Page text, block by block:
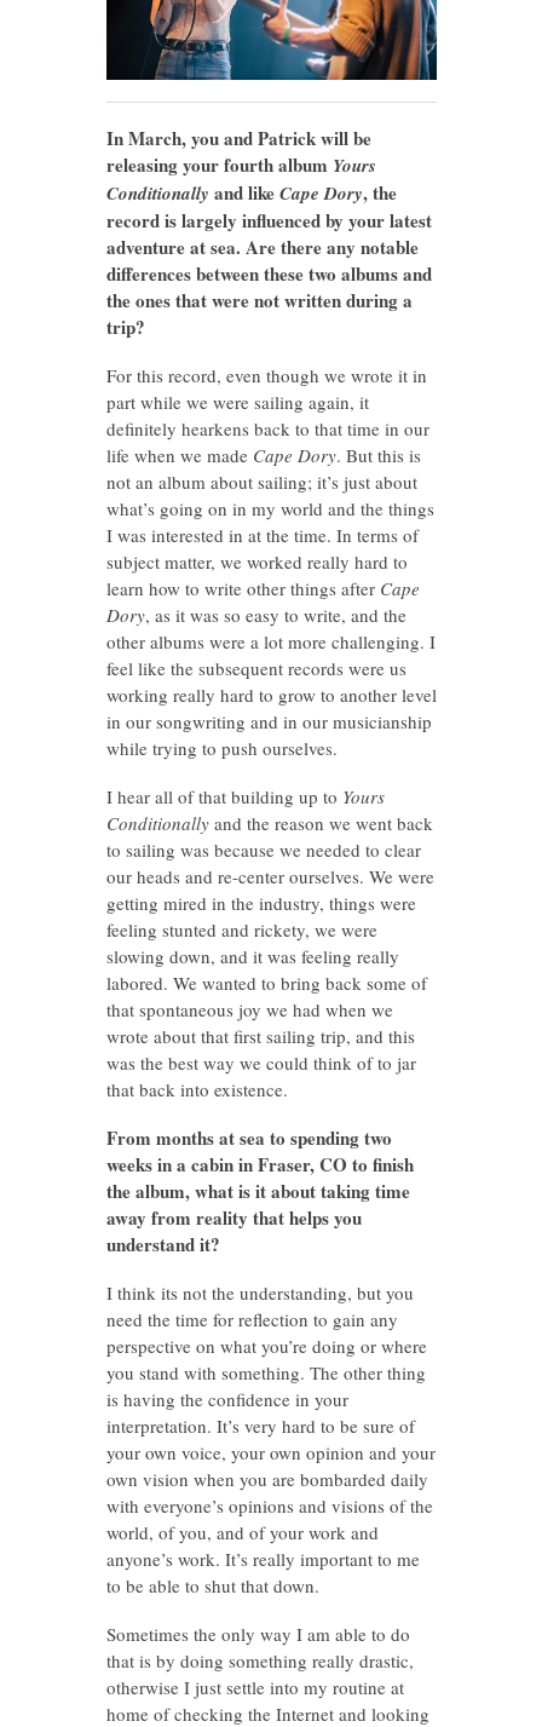
In March, you and Patrick will be
releasing your fourth album Yours
Conditionally and likeCape Dory, the
record is largely influenced by your latest
adventure at sea. Are there any notable
differences between these two albums and
the ones that were not written during a
trip?
For this record, even though we wrote it in
part while we were sailing again, it
definitely hearkens back to that time in our
life when we made Cape Dory. But this is
not an album about sailing; it’s just about
what’s going on in my world and the things
I was interested in at the time. In terms of
subject matter, we worked really hard to
learn how to write other things after Cape
Dory, as it was so easy to write, and the
other albums were a lot more challenging. I
feel like the subsequent records were us
working really hard to grow to another level
in our songwriting and in our musicianship
while trying to push ourselves.
I hear all of that building up to Yours
Conditionallyand the reason we went back
to sailing was because we needed to clear
our heads and re-center ourselves. We were
getting mired in the industry, things were
feeling stunted and rickety, we were
slowing down, and it was feeling really
labored. We wanted to bring back some of
that spontaneous joy we had when we
wrote about that first sailing trip, and this
was the best way we could think of to jar
that back into existence.
From months at sea to spending two
weeks in a cabin in Fraser, CO to finish
the album, what is it about taking time
away from reality that helps you
understand it?
I think its not the understanding, but you
need the time for reflection to gain any
perspective on what you’re doing or where
you stand with something. The other thing
is having the confidence in your
interpretation. It’s very hard to be sure of
your own voice, your own opinion and your
own vision when you are bombarded daily
with everyone’s opinions and visions of the
world, of you, and of your work and
anyone’s work. It’s really important to me
to be able to shut that down.
Sometimes the only way I am able to do
that is by doing something really drastic,
otherwise I just settle into my routine at
home of checking the Internet and looking